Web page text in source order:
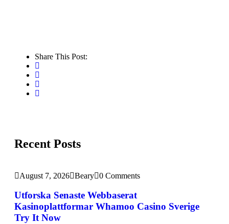
Share This Post:
Recent Posts
August 7, 2026 Beary 0 Comments
Utforska Senaste Webbaserat
Kasinoplattformar Whamoo Casino Sverige
Try It Now